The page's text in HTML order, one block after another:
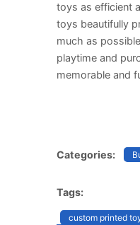
toys as efficient
toys beautifully
much as
playtime and
memorable and
Categories:
Tags:
custom printed